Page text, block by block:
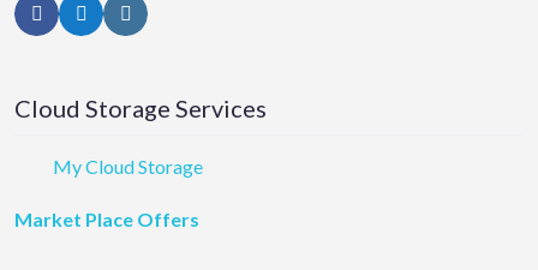
FacebookTwitterInstagram
Cloud Storage Services
My Cloud Storage
Market Place Offers